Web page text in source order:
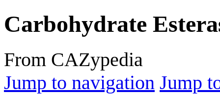
Carbohydrate
From CAZypedia
Jump to navigation Jump